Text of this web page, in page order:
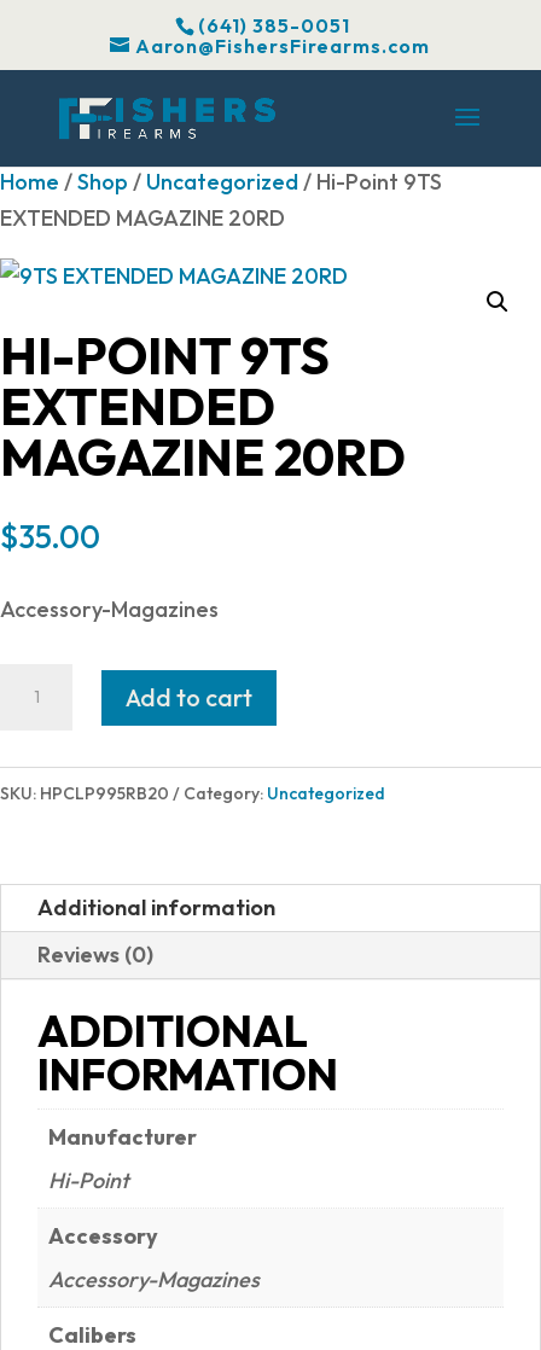
(641) 385-0051
Aaron@FishersFirearms.com
Home /Shop / Uncategorized/ Hi-Point 9TS
EXTENDED MAGAZINE 20RD
HI-POINT 9TS
EXTENDED
MAGAZINE 20RD
$35.00
Accessory-Magazines
EXTENDED
quantity
Add to cart
SKU: HPCLP995RB20 Category: Uncategorized
Additional information
Reviews (0)
ADDITIONAL
INFORMATION
Manufacturer
Hi-Point
Accessory
Accessory-Magazines
Calibers